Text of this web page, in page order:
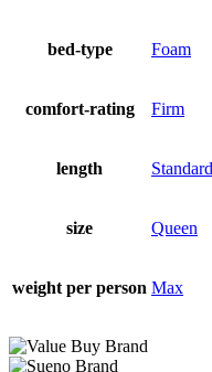
bed-type Foam
comfort-rating Firm
length Standard
size Queen
weight per person Max